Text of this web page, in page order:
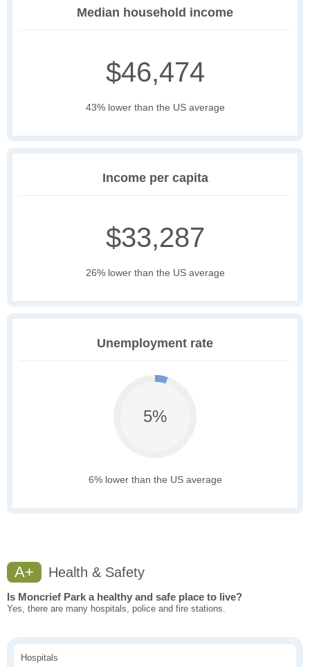
Median household income
$46,474
43% lower than the US average
Income per capita
$33,287
26% lower than the US average
Unemployment rate
5%
6% lower than the US average
A+ Health & Safety
Is Moncrief Park a healthy and safe place to live?
Yes, there are many hospitals, police and fire stations.
Hospitals